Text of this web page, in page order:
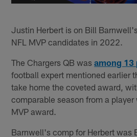
Justin Herbert is on Bill
NFL MVP candidates in 2022.
The Chargers QB wasamong 13
football expert mentioned earlier
take home the coveted award,
comparable season from a
MVP award.
Barnwell's comp for Herbert was